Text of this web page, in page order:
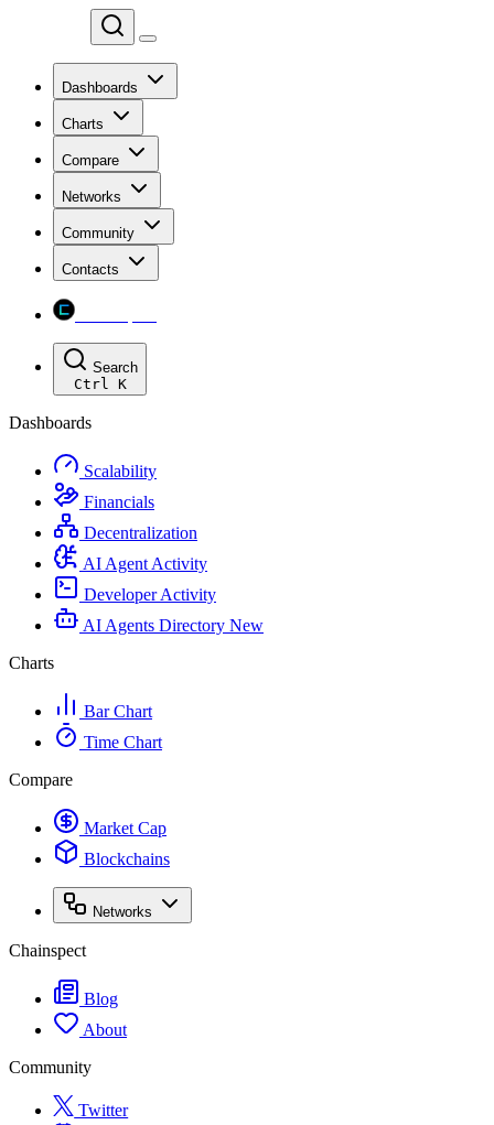
Dashboards
Charts
Compare
Networks
Community
Contacts
Search
Ctrl K
Dashboards
Scalability
Financials
Decentralization
AI Agent Activity
Developer Activity
AI Agents Directory New
Charts
Bar Chart
Time Chart
Compare
Market Cap
Blockchains
Networks
Chainspect
Blog
About
Community
Twitter